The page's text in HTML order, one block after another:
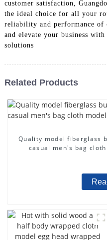
customer satisfaction,
the ideal choice for all your
reliability and performance of
and elevate your business
solutions
Related Products
Quality model fiberglass
casual men's bag